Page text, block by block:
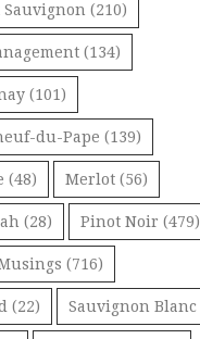
Sauvignon (210)
(134)
(101)
du-Pape (139)
(48) Merlot (56)
(28) Pinot Noir (479)
(716)
(22) Sauvignon Blanc